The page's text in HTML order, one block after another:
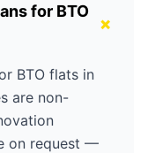
for BTO
+
BTO flats in
are non-
on request —